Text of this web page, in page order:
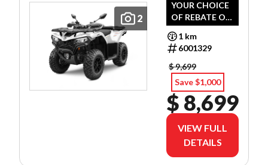
2
YOUR CHOICE
OF REBATE OR
PREFERRED
FINANCE
RATES!
1 km
6001329
$ 9,699
Save $1,000
$ 8,699
VIEW FULL
DETAILS